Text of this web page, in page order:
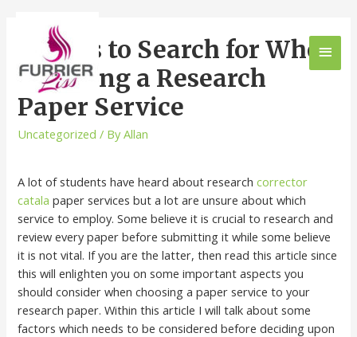
Things to Search for When
Choosing a Research
Paper Service
Uncategorized / ByAllan
A lot of students have heard about researchcorrector
catala paper services but a lot are unsure about which
service to employ. Some believe it is crucial to research and
review every paper before submitting it while some believe
it is not vital. If you are the latter, then read this article since
this will enlighten you on some important aspects you
should consider when choosing a paper service to your
research paper. Within this article I will talk about some
factors which needs to be considered before deciding upon